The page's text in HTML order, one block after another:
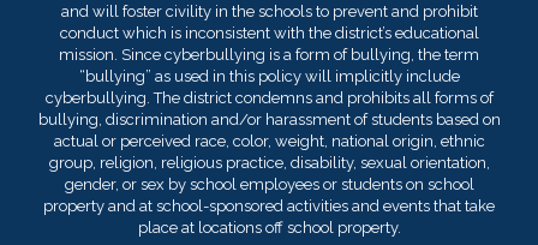
and will foster civility in the schools to prevent and prohibit
conduct which is inconsistent with the district’s educational
mission. Since cyberbullying is a form of bullying, the term
“bullying” as used in this policy will implicitly include
cyberbullying. The district condemns and prohibits all forms of
bullying, discrimination and/or harassment of students based on
actual or perceived race, color, weight, national origin, ethnic
group, religion, religious practice, disability, sexual orientation,
gender, or sex by school employees or students on school
property and at school-sponsored activities and events that take
place at locations off school property.